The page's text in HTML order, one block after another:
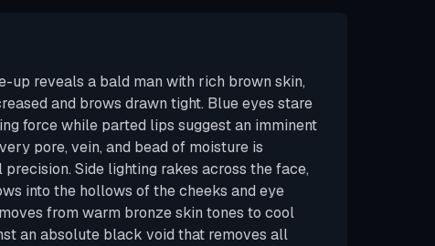
up reveals a bald man with rich brown skin,
and brows drawn tight. Blue eyes stare
force while parted lips suggest an imminent
pore, vein, and bead of moisture is
Side lighting rakes across the face,
into the hollows of the cheeks and eye
from warm bronze skin tones to cool
an absolute black void that removes all